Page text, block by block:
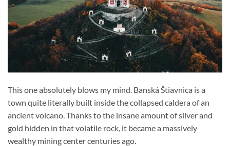
This one absolutely blows my mind. Banská Štiavnica is a
town quite literally built inside the collapsed caldera of an
ancient volcano. Thanks to the insane amount of silver and
gold hidden in that volatile rock, it became a massively
wealthy mining center centuries ago.